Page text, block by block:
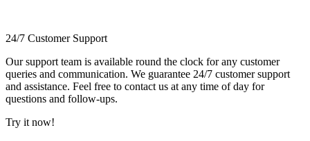
24/7 Customer Support
Our support team is available round the clock for any customer
queries and communication. We guarantee 24/7 customer support
and assistance. Feel free to contact us at any time of day for
questions and follow-ups.
Try it now!